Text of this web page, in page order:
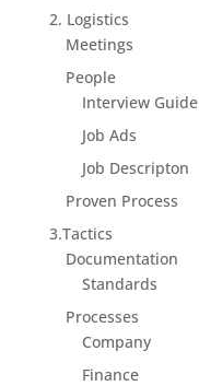
2. Logistics
Meetings
People
Interview Guide
Job Ads
Job Descripton
Proven Process
3.Tactics
Documentation
Standards
Processes
Company
Finance